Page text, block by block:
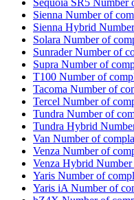
Sequoia SR5 Number
Sienna Number of
Sienna Hybrid
Solara Number of
Sunrader Number of
Supra Number of
T100 Number of
Tacoma Number of
Tercel Number of
Tundra Number of
Tundra Hybrid
Van Number of
Venza Number of
Venza Hybrid Number
Yaris Number of
Yaris iA Number of